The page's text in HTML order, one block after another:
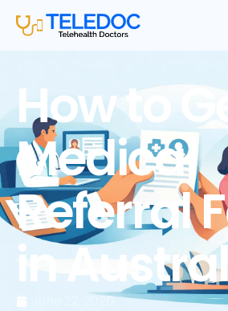
How to
Medical
Referral
in
June 22, 2026